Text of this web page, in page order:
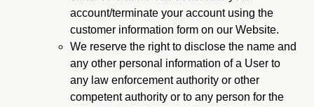
account/terminate your account using the
customer information form on our Website.
We reserve the right to disclose the name and
any other personal information of a User to
any law enforcement authority or other
competent authority or to any person for the